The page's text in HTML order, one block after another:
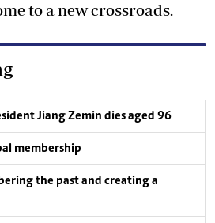
to a new crossroads.
Jiang Zemin dies aged 96
membership
the past and creating a